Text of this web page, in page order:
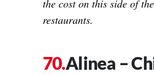
the cost on this side of
restaurants.
Alinea –